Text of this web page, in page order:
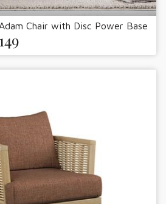
Chair with Disc Power Base